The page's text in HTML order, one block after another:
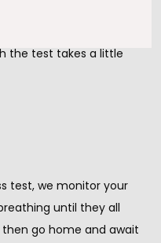
any reason, we put an
that works
the test takes a little
test, we monitor your
until they all
go home and await